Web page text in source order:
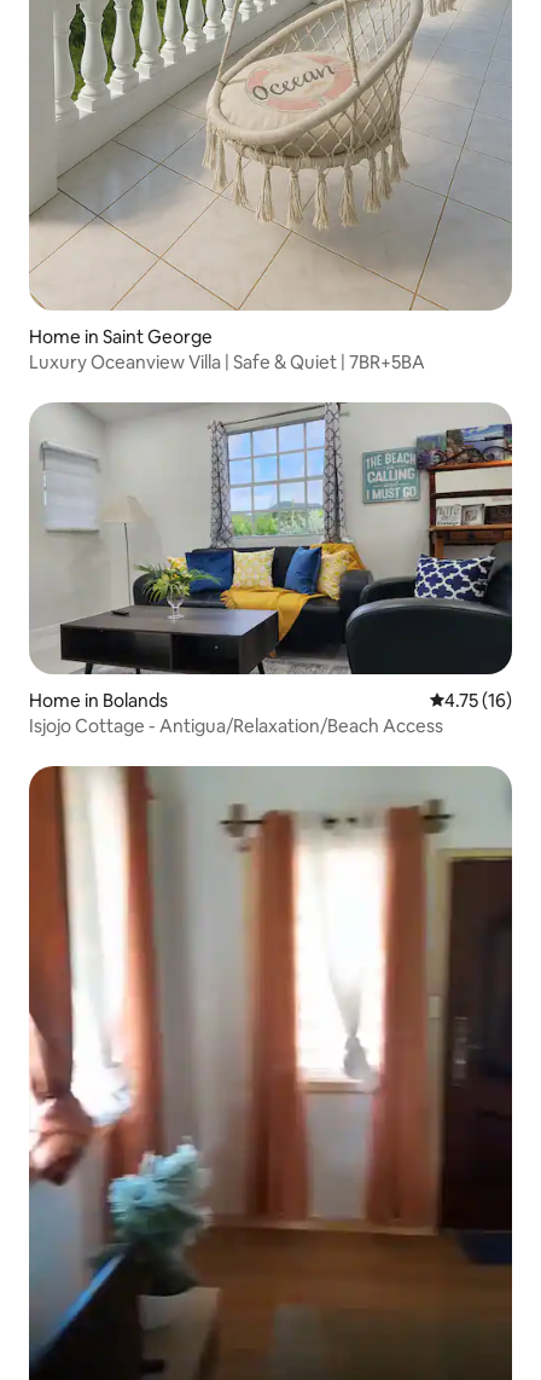
Home in Saint George
Luxury Oceanview Villa | Safe & Quiet | 7BR+5BA
Home in Bolands 4.75 out of 5
4.75 (16)
Isjojo Cottage - Antigua/Relaxation/Beach Access